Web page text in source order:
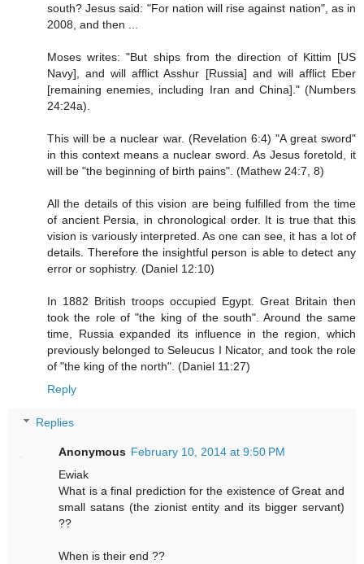
south? Jesus said: "For nation will rise against nation", as in
2008, and then ...
Moses writes: "But ships from the direction of Kittim [US
Navy], and will afflict Asshur [Russia] and will afflict Eber
[remaining enemies, including Iran and China]." (Numbers
24:24a).
This will be a nuclear war. (Revelation 6:4) "A great sword"
in this context means a nuclear sword. As Jesus foretold, it
will be "the beginning of birth pains". (Mathew 24:7, 8)
All the details of this vision are being fulfilled from the time
of ancient Persia, in chronological order. It is true that this
vision is variously interpreted. As one can see, it has a lot of
details. Therefore the insightful person is able to detect any
error or sophistry. (Daniel 12:10)
In 1882 British troops occupied Egypt. Great Britain then
took the role of "the king of the south". Around the same
time, Russia expanded its influence in the region, which
previously belonged to Seleucus I Nicator, and took the role
of "the king of the north". (Daniel 11:27)
Reply
Replies
Anonymous February 10, 2014 at 9:50 PM
Ewiak
What is a final prediction for the existence of Great and
small satans (the zionist entity and its bigger servant)
??
When is their end ??